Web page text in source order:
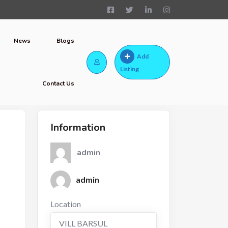
News Blogs
Contact Us
Add
Listing
Information
admin
admin
Location
VILL BARSUL